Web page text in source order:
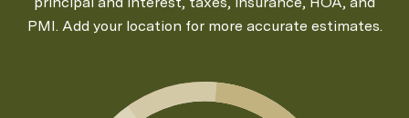
PMI. Add your location for more accurate estimates.